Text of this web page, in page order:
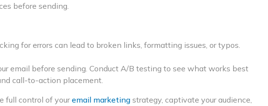
before sending.
for errors can lead to broken links, formatting issues, or typos.
email before sending. Conduct A/B testing to see what works best
call-to-action placement.
full control of youremail marketingstrategy, captivate your audience,